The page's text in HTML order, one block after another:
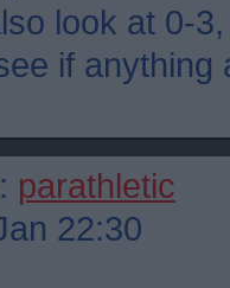
look at 0-
if anything
parathletic
22:30